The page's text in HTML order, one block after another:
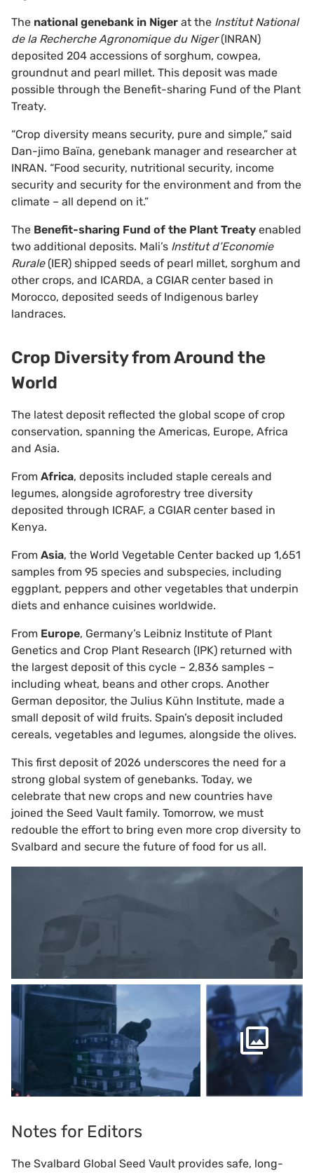
The national genebank in Niger at the Institut National
de la Recherche Agronomique du Niger(INRAN)
deposited 204 accessions of sorghum, cowpea,
groundnut and pearl millet. This deposit was made
possible through the Benefit-sharing Fund of the Plant
Treaty.
“Crop diversity means security, pure and simple,” said
Dan-jimo Baïna, genebank manager and researcher at
INRAN. “Food security, nutritional security, income
security and security for the environment and from the
climate – all depend on it.”
The Benefit-sharing Fund of the Plant Treaty enabled
two additional deposits. Mali’s Institut d’Economie
Rurale(IER) shipped seeds of pearl millet, sorghum and
other crops, and ICARDA, a CGIAR center based in
Morocco, deposited seeds of Indigenous barley
landraces.
Crop Diversity from Around the
World
The latest deposit reflected the global scope of crop
conservation, spanning the Americas, Europe, Africa
and Asia.
From Africa, deposits included staple cereals and
legumes, alongside agroforestry tree diversity
deposited through ICRAF, a CGIAR center based in
Kenya.
From Asia, the World Vegetable Center backed up 1,651
samples from 95 species and subspecies, including
eggplant, peppers and other vegetables that underpin
diets and enhance cuisines worldwide.
From Europe, Germany’s Leibniz Institute of Plant
Genetics and Crop Plant Research (IPK) returned with
the largest deposit of this cycle – 2,836 samples –
including wheat, beans and other crops. Another
German depositor, the Julius Kühn Institute, made a
small deposit of wild fruits. Spain’s deposit included
cereals, vegetables and legumes, alongside the olives.
This first deposit of 2026 underscores the need for a
strong global system of genebanks. Today, we
celebrate that new crops and new countries have
joined the Seed Vault family. Tomorrow, we must
redouble the effort to bring even more crop diversity to
Svalbard and secure the future of food for us all.
Notes for Editors
The Svalbard Global Seed Vault provides safe, long-